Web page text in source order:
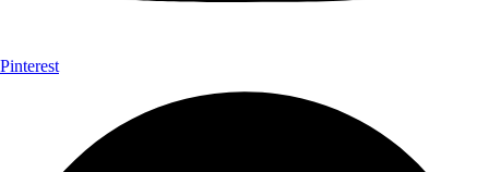
Pinterest